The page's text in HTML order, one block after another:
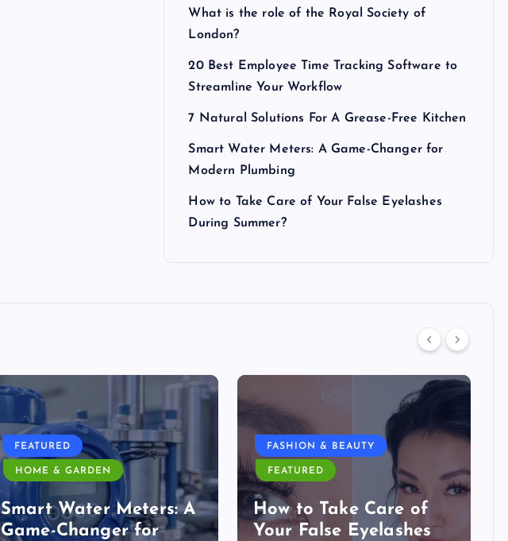
What is the role of the Royal Society of
London?
20 Best Employee Time Tracking Software to
Streamline Your Workflow
7 Natural Solutions For A Grease-Free Kitchen
Smart Water Meters: A Game-Changer for
Modern Plumbing
How to Take Care of Your False Eyelashes
During Summer?
FEATURED
HOME & GARDEN
Smart Water Meters: A
Game-Changer for
FASHION & BEAUTY
FEATURED
How to Take Care of
Your False Eyelashes